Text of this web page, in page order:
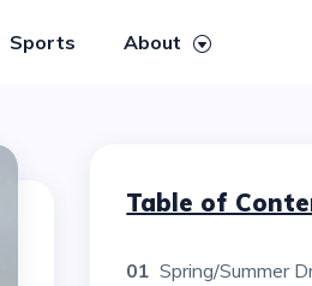
Sports About
Table of
01 Spring/Summer